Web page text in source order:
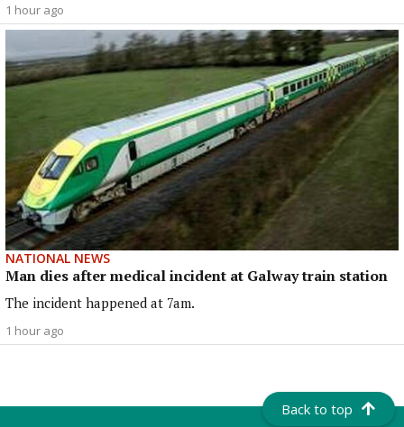
1 hour ago
NATIONAL NEWS
Man dies after medical incident at Galway train station
The incident happened at 7am.
1 hour ago
Back to top